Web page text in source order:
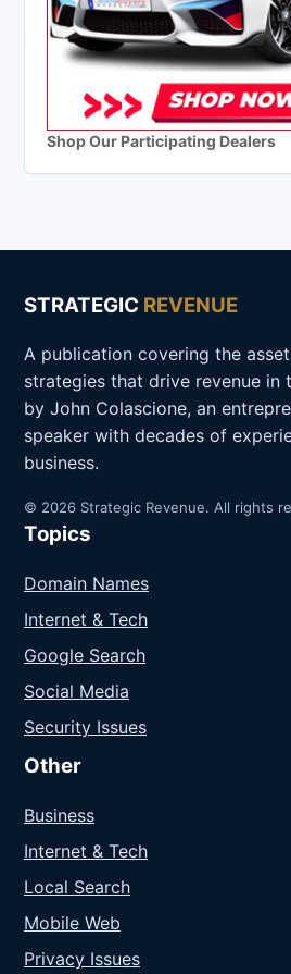
Shop Our Participating Dealers
STRATEGIC REVENUE
A publication covering the
strategies that drive revenue in
by John Colascione, an
speaker with decades of
business.
© 2026 Strategic Revenue. All rights
Topics
Domain Names
Internet & Tech
Google Search
Social Media
Security Issues
Other
Business
Internet & Tech
Local Search
Mobile Web
Privacy Issues